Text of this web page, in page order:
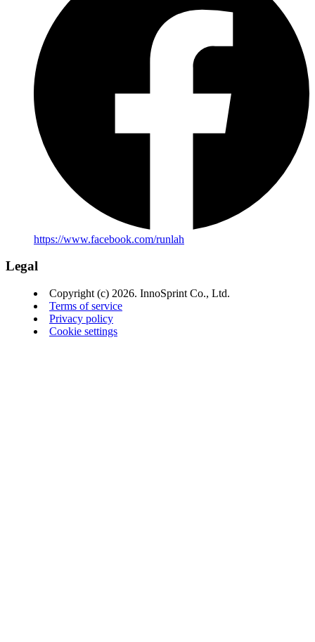
https://www.facebook.com/runlah
Legal
Copyright (c) 2026. InnoSprint Co., Ltd.
Terms of service
Privacy policy
Cookie settings